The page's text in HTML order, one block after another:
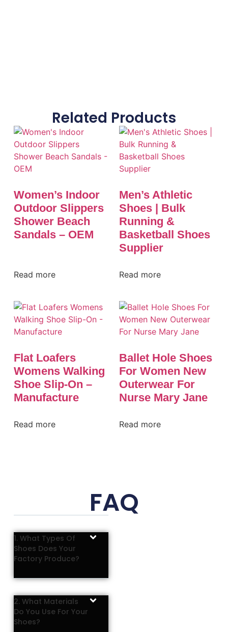
Related Products
Women’s Indoor
Outdoor Slippers
Shower Beach
Sandals – OEM
Read more
Men’s Athletic
Shoes | Bulk
Running &
Basketball Shoes
Supplier
Read more
Flat Loafers
Womens Walking
Shoe Slip-On –
Manufacture
Read more
Ballet Hole Shoes
For Women New
Outerwear For
Nurse Mary Jane
Read more
FAQ
1. What Types Of
Shoes Does Your
Factory Produce?
2. What Materials
Do You Use For Your
Shoes?